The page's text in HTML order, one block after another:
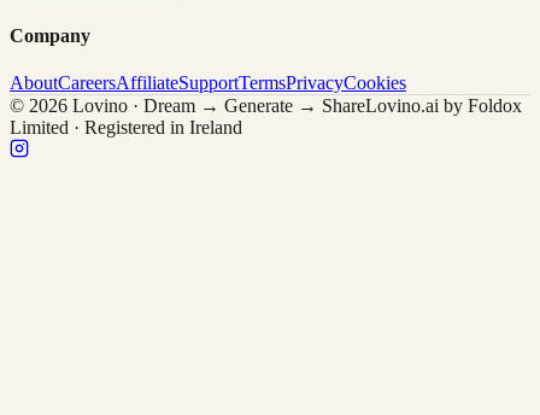
Company
AboutCareersAffiliateSupportTermsPrivacyCookies
© 2026 Lovino · Dream → Generate → ShareLovino.ai by Foldox
Limited · Registered in Ireland